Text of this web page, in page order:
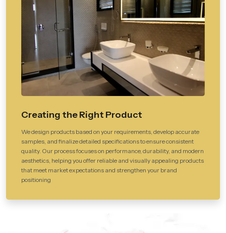
Creating the Right Product
We design products based on your requirements, develop accurate
samples, and finalize detailed specifications to ensure consistent
quality. Our process focuses on performance, durability, and modern
aesthetics, helping you offer reliable and visually appealing products
that meet market expectations and strengthen your brand
positioning